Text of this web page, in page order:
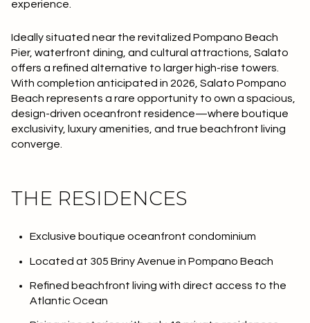
experience.
Ideally situated near the revitalized Pompano Beach
Pier, waterfront dining, and cultural attractions, Salato
offers a refined alternative to larger high-rise towers.
With completion anticipated in 2026, Salato Pompano
Beach represents a rare opportunity to own a spacious,
design-driven oceanfront residence—where boutique
exclusivity, luxury amenities, and true beachfront living
converge.
THE RESIDENCES
Exclusive boutique oceanfront condominium
Located at 305 Briny Avenue in Pompano Beach
Refined beachfront living with direct access to the
Atlantic Ocean